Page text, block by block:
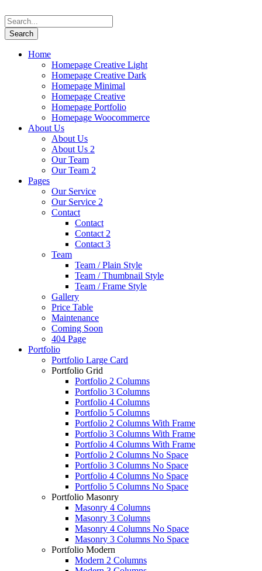
Home
Homepage Creative Light
Homepage Creative Dark
Homepage Minimal
Homepage Creative
Homepage Portfolio
Homepage Woocommerce
About Us
About Us
About Us 2
Our Team
Our Team 2
Pages
Our Service
Our Service 2
Contact
Contact
Contact 2
Contact 3
Team
Team / Plain Style
Team / Thumbnail Style
Team / Frame Style
Gallery
Price Table
Maintenance
Coming Soon
404 Page
Portfolio
Portfolio Large Card
Portfolio Grid
Portfolio 2 Columns
Portfolio 3 Columns
Portfolio 4 Columns
Portfolio 5 Columns
Portfolio 2 Columns With Frame
Portfolio 3 Columns With Frame
Portfolio 4 Columns With Frame
Portfolio 2 Columns No Space
Portfolio 3 Columns No Space
Portfolio 4 Columns No Space
Portfolio 5 Columns No Space
Portfolio Masonry
Masonry 4 Columns
Masonry 3 Columns
Masonry 4 Columns No Space
Masonry 3 Columns No Space
Portfolio Modern
Modern 2 Columns